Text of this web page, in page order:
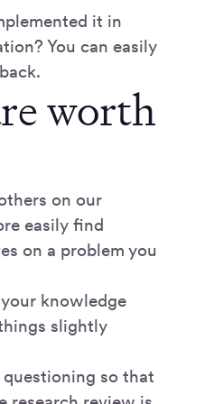
it in
You can easily
worth
on our
easily find
on a problem you
knowledge
slightly
so that